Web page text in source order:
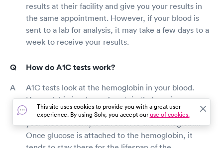
results at their facility and give you your results in
the same appointment. However, if your blood is
sent to a lab for analysis, it may take a few days to a
week to receive your results.
How do A1C tests work?
A1C tests look at the hemoglobin in your blood.
Hemoglobin is a type of protein that carries oxygen
throughout your body. When you have glucose in
your bloodstream, it can stick to the hemoglobin.
Once glucose is attached to the hemoglobin, it
This site uses cookies to provide you with a great user
experience. By using Solv, you accept ouruse of cookies.